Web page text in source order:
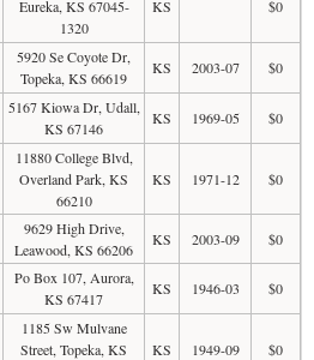
Eureka, KS 67045-
1320
KS $0
5920 Se Coyote Dr,
Topeka, KS 66619
KS 2003-07 $0
5167 Kiowa Dr, Udall,
KS 67146
KS 1969-05 $0
11880 College Blvd,
Overland Park, KS
66210
KS 1971-12 $0
9629 High Drive,
Leawood, KS 66206
KS 2003-09 $0
Po Box 107, Aurora,
KS 67417
KS 1946-03 $0
1185 Sw Mulvane
Street, Topeka, KS
KS 1949-09 $0